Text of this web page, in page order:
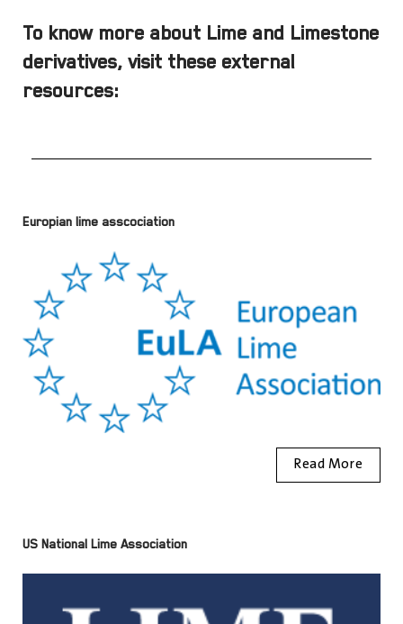
To know more about Lime and Limestone
derivatives, visit these external
resources:
Europian lime asscociation
Read More
US National Lime Association